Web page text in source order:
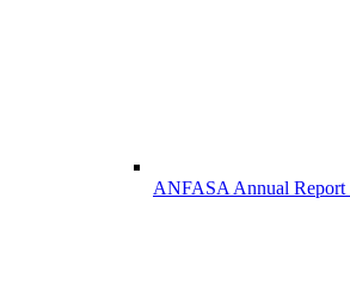
ANFASA Annual Report